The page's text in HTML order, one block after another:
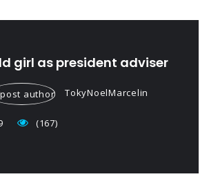
girl as president adviser
TokyNoelMarcelin
(167)